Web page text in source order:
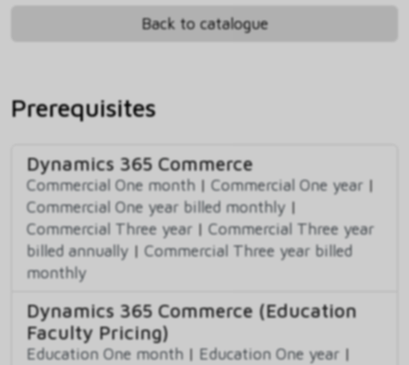
Back to catalogue
Prerequisites
Dynamics 365 Commerce
Commercial One month | Commercial One year |
Commercial One year billed monthly |
Commercial Three year | Commercial Three year
billed annually | Commercial Three year billed
monthly
Dynamics 365 Commerce (Education
Faculty Pricing)
Education One month | Education One year |